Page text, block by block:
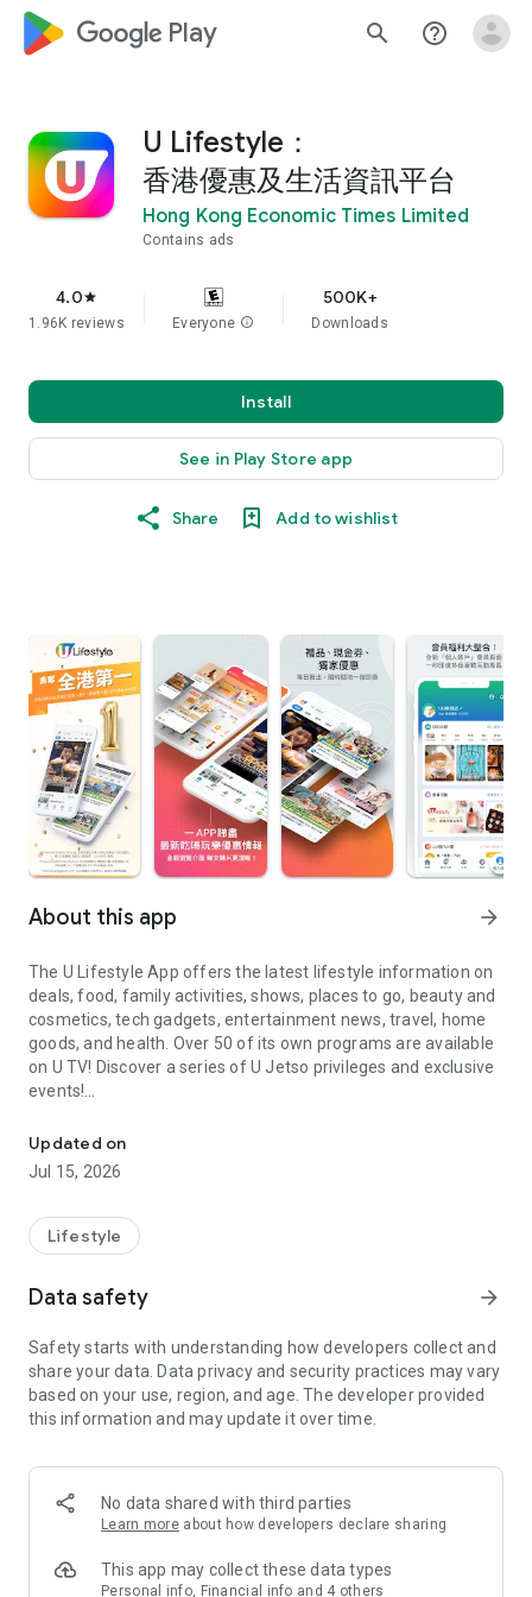
google_logo Play search help_outline
U Lifestyle：
香港優惠及生活資訊平台
Hong Kong Economic Times Limited
Contains ads
4.0star
1.96K reviews Everyone info
500K+
Downloads
Install
See in Play Store app
Share Add to wishlist
About this app arrow_forward
The U Lifestyle App offers the latest lifestyle information on
deals, food, family activities, shows, places to go, beauty and
cosmetics, tech gadgets, entertainment news, travel, home
goods, and health. Over 50 of its own programs are available
on U TV! Discover a series of U Jetso privileges and exclusive
events!
【Hong Kong Residents' Hub】
U Jetso – A one-stop shop for gifts, discounts, rewards,
receive a welcome bonus of 150 U Fun points for exciting
rewards!
Member Exclusive Activities – Enjoy exclusive free offers and
members and U Creators. Rewards include theme park
tickets, hotel buffets and staycations, supermarket vouchers,
and much more!
Anywhere】
*U GO* Best Places — Instantly access information on popular
and gather real user experiences and sharing. Refer to the "U
GO Must-Visit List" to lock in must-do recommendations, save
Updated on
Jul 15, 2026
Lifestyle
Data safety arrow_forward
Safety starts with understanding how developers collect and
share your data. Data privacy and security practices may vary
based on your use, region, and age. The developer provided
this information and may update it over time.
No data shared with third parties
Learn more about how developers declare sharing
This app may collect these data types
Personal info, Financial info and 4 others